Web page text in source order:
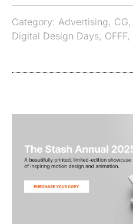
Category: Advertising, CG,
Digital Design Days, OFFF,